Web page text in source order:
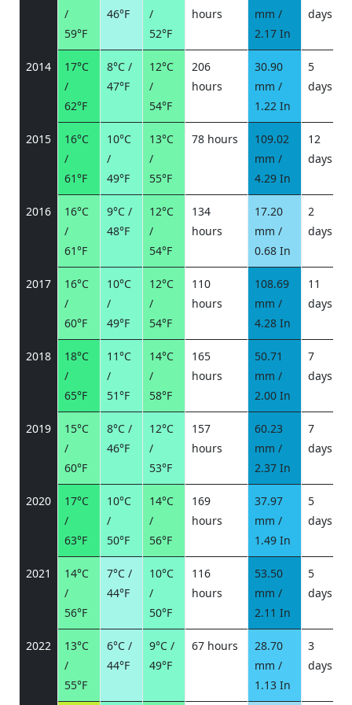
/
59°F
46°F
/
52°F
hours
mm /
2.17 In
days
2014
17°C
/
62°F
8°C /
47°F
12°C
/
54°F
206
hours
30.90
mm /
1.22 In
5
days
2015
16°C
/
61°F
10°C
/
49°F
13°C
/
55°F
78 hours
109.02
mm /
4.29 In
12
days
2016
16°C
/
61°F
9°C /
48°F
12°C
/
54°F
134
hours
17.20
mm /
0.68 In
2
days
2017
16°C
/
60°F
10°C
/
49°F
12°C
/
54°F
110
hours
108.69
mm /
4.28 In
11
days
2018
18°C
/
65°F
11°C
/
51°F
14°C
/
58°F
165
hours
50.71
mm /
2.00 In
7
days
2019
15°C
/
60°F
8°C /
46°F
12°C
/
53°F
157
hours
60.23
mm /
2.37 In
7
days
2020
17°C
/
63°F
10°C
/
50°F
14°C
/
56°F
169
hours
37.97
mm /
1.49 In
5
days
2021
14°C
/
56°F
7°C /
44°F
10°C
/
50°F
116
hours
53.50
mm /
2.11 In
5
days
2022
13°C
/
55°F
6°C /
44°F
9°C /
49°F
67 hours
28.70
mm /
1.13 In
3
days